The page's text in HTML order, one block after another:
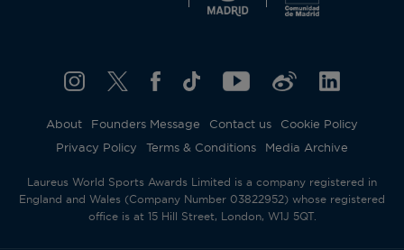
About Founders Message Contact us
Cookie Policy
Privacy Policy
Terms & Conditions Media Archive
Laureus World Sports Awards Limited is a company registered in
England and Wales (Company Number 03822952) whose registered
office is at 15 Hill Street, London, W1J 5QT.